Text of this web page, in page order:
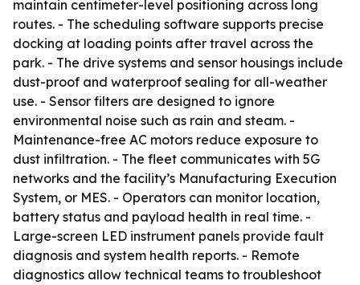
maintain centimeter-level positioning across long
routes. - The scheduling software supports precise
docking at loading points after travel across the
park. - The drive systems and sensor housings include
dust-proof and waterproof sealing for all-weather
use. - Sensor filters are designed to ignore
environmental noise such as rain and steam. -
Maintenance-free AC motors reduce exposure to
dust infiltration. - The fleet communicates with 5G
networks and the facility’s Manufacturing Execution
System, or MES. - Operators can monitor location,
battery status and payload health in real time. -
Large-screen LED instrument panels provide fault
diagnosis and system health reports. - Remote
diagnostics allow technical teams to troubleshoot